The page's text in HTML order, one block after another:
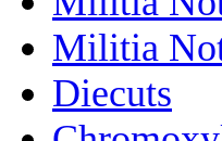
Militia
Diecuts